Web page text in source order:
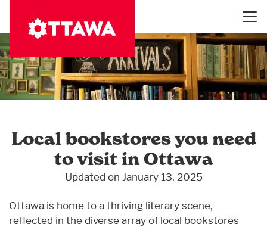
main
content
Local bookstores you need
to visit in Ottawa
Updated on January 13, 2025
Ottawa is home to a thriving literary scene,
reflected in the diverse array of local bookstores